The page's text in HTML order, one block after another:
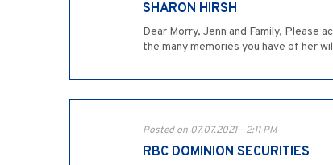
SHARON HIRSH
Dear Morry, Jenn and Family, Please
the many memories you have of her
Posted on 07.07.2021 - 2:11 PM
RBC DOMINION SECURITIES